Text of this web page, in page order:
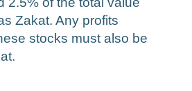
Zakat. Any profits
stocks must also be